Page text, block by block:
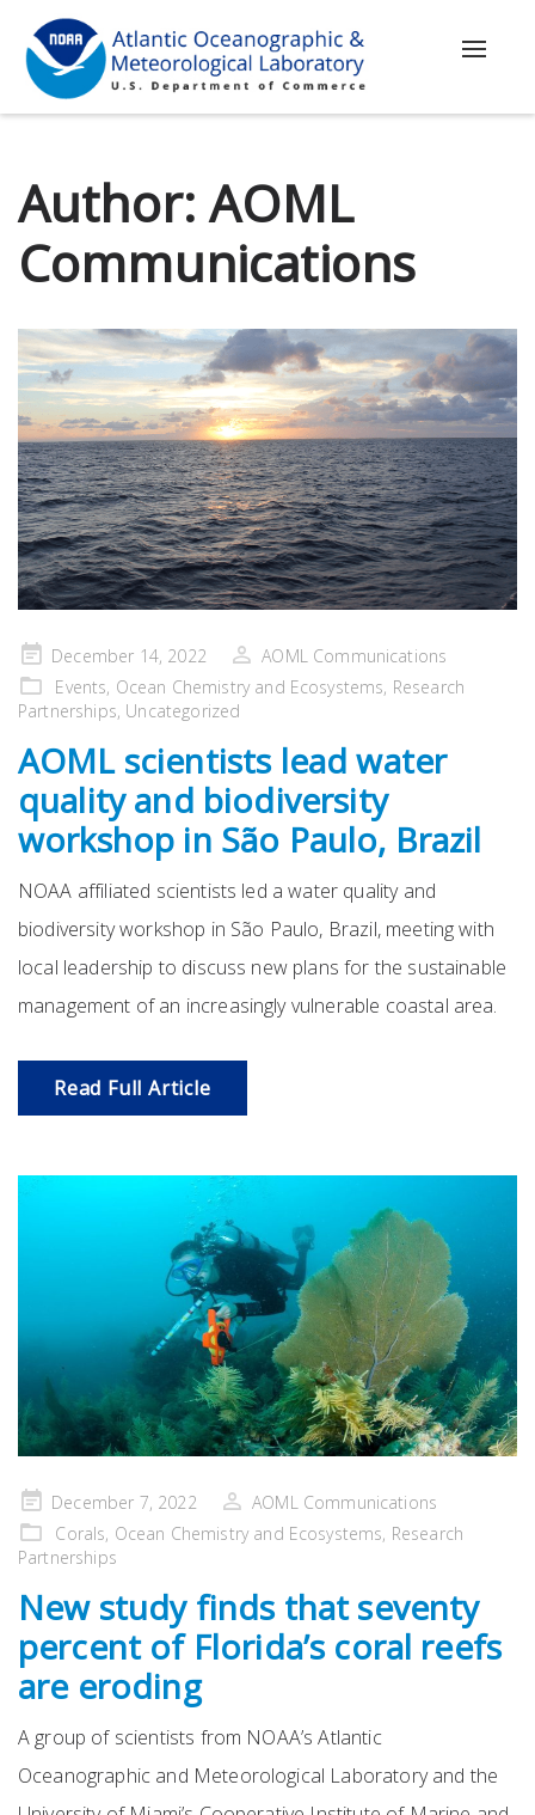
Toggle
Author:AOML
Communications
Posted
on
December 14, 2022
AOML Communications
Events, Ocean Chemistry and Ecosystems, Research
Partnerships, Uncategorized
AOML scientists lead water
quality and biodiversity
workshop in São Paulo, Brazil
NOAA affiliated scientists led a water quality and
biodiversity workshop in São Paulo, Brazil, meeting with
local leadership to discuss new plans for the sustainable
management of an increasingly vulnerable coastal area.
Read Full Article
Posted
on
December 7, 2022
AOML Communications
Corals, Ocean Chemistry and Ecosystems, Research
Partnerships
New study finds that seventy
percent of Florida’s coral reefs
are eroding
A group of scientists from NOAA’s Atlantic
Oceanographic and Meteorological Laboratory and the